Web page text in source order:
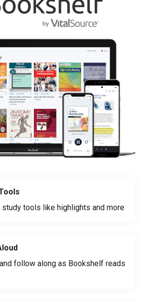
study tools like highlights and more
follow along as Bookshelf reads